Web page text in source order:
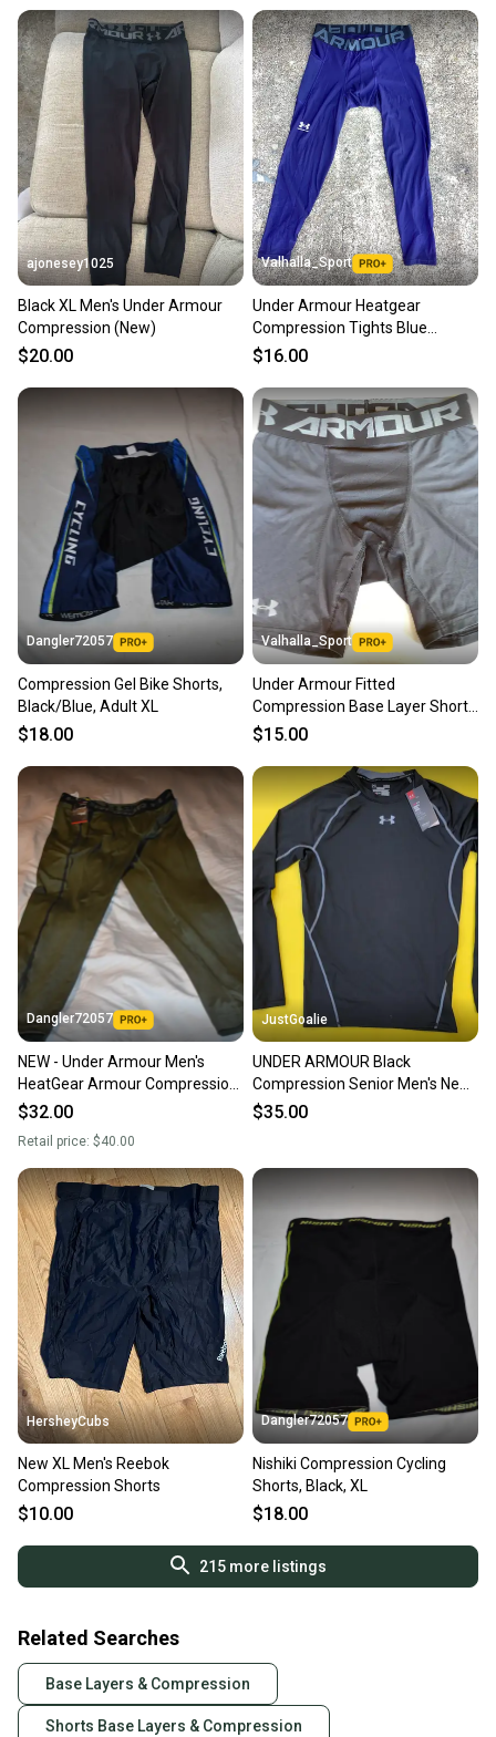
ajonesey1025
Black XL Men's Under Armour
Compression (New)
$20.00
Valhalla_Sport
Under Armour Heatgear
Compression Tights Blue
228000
$16.00
Dangler72057
Compression Gel Bike Shorts,
Black/Blue, Adult XL
$18.00
Valhalla_Sport
Under Armour Fitted
Compression Base Layer Shorts
Black Senior 228020
$15.00
Dangler72057
NEW - Under Armour Men's
HeatGear Armour Compression
Base Layer, Men's XL
$32.00
Retail price: $40.00
JustGoalie
UNDER ARMOUR Black
Compression Senior Men's New
SIZE XL
$35.00
HersheyCubs
New XL Men's Reebok
Compression Shorts
$10.00
Dangler72057
Nishiki Compression Cycling
Shorts, Black, XL
$18.00
215more listings
Related Searches
Base Layers & Compression
Shorts Base Layers & Compression